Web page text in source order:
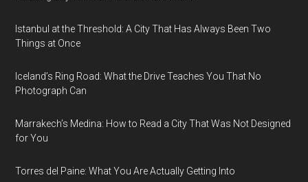
Istanbul at the Threshold: A City That Has Always Been Two
Things at Once
Iceland’s Ring Road: What the Drive Teaches You That No
Photograph Can
Marrakech’s Medina: How to Read a City That Was Not Designed
for You
Torres del Paine: What You Are Actually Getting Into